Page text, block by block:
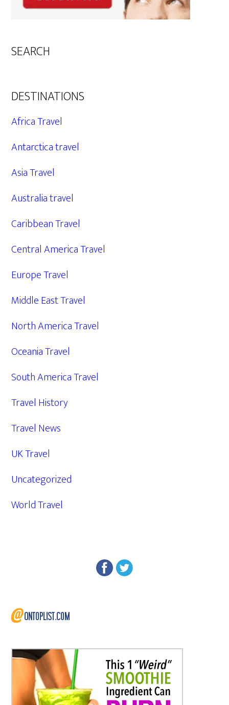
SEARCH
DESTINATIONS
Africa Travel
Antarctica travel
Asia Travel
Australia travel
Caribbean Travel
Central America Travel
Europe Travel
Middle East Travel
North America Travel
Oceania Travel
South America Travel
Travel History
Travel News
UK Travel
Uncategorized
World Travel